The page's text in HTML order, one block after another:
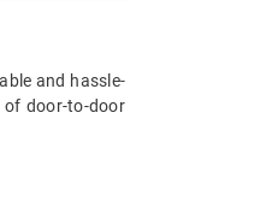
and hassle-
of door-to-door